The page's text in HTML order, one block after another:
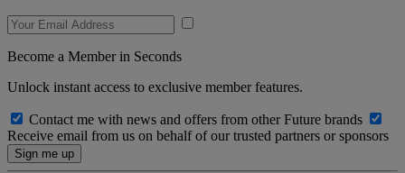
Become a Member in Seconds
Unlock instant access to exclusive member features.
Contact me with news and offers from other Future brands
Receive email from us on behalf of our trusted partners or sponsors